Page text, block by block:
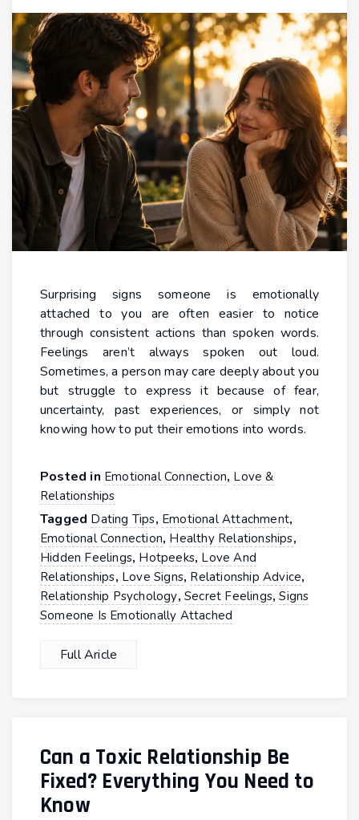
Surprising signs someone is emotionally
attached to you are often easier to notice
through consistent actions than spoken words.
Feelings aren’t always spoken out loud.
Sometimes, a person may care deeply about you
but struggle to express it because of fear,
uncertainty, past experiences, or simply not
knowing how to put their emotions into words.
Posted in Emotional Connection, Love &
Relationships
Tagged Dating Tips, Emotional Attachment,
Emotional Connection, Healthy Relationships,
Hidden Feelings, Hotpeeks, Love And
Relationships, Love Signs, Relationship Advice,
Relationship Psychology,Secret Feelings,Signs
Someone Is Emotionally Attached
Full Aricle
Can a Toxic Relationship Be
Fixed? Everything You Need to
Know